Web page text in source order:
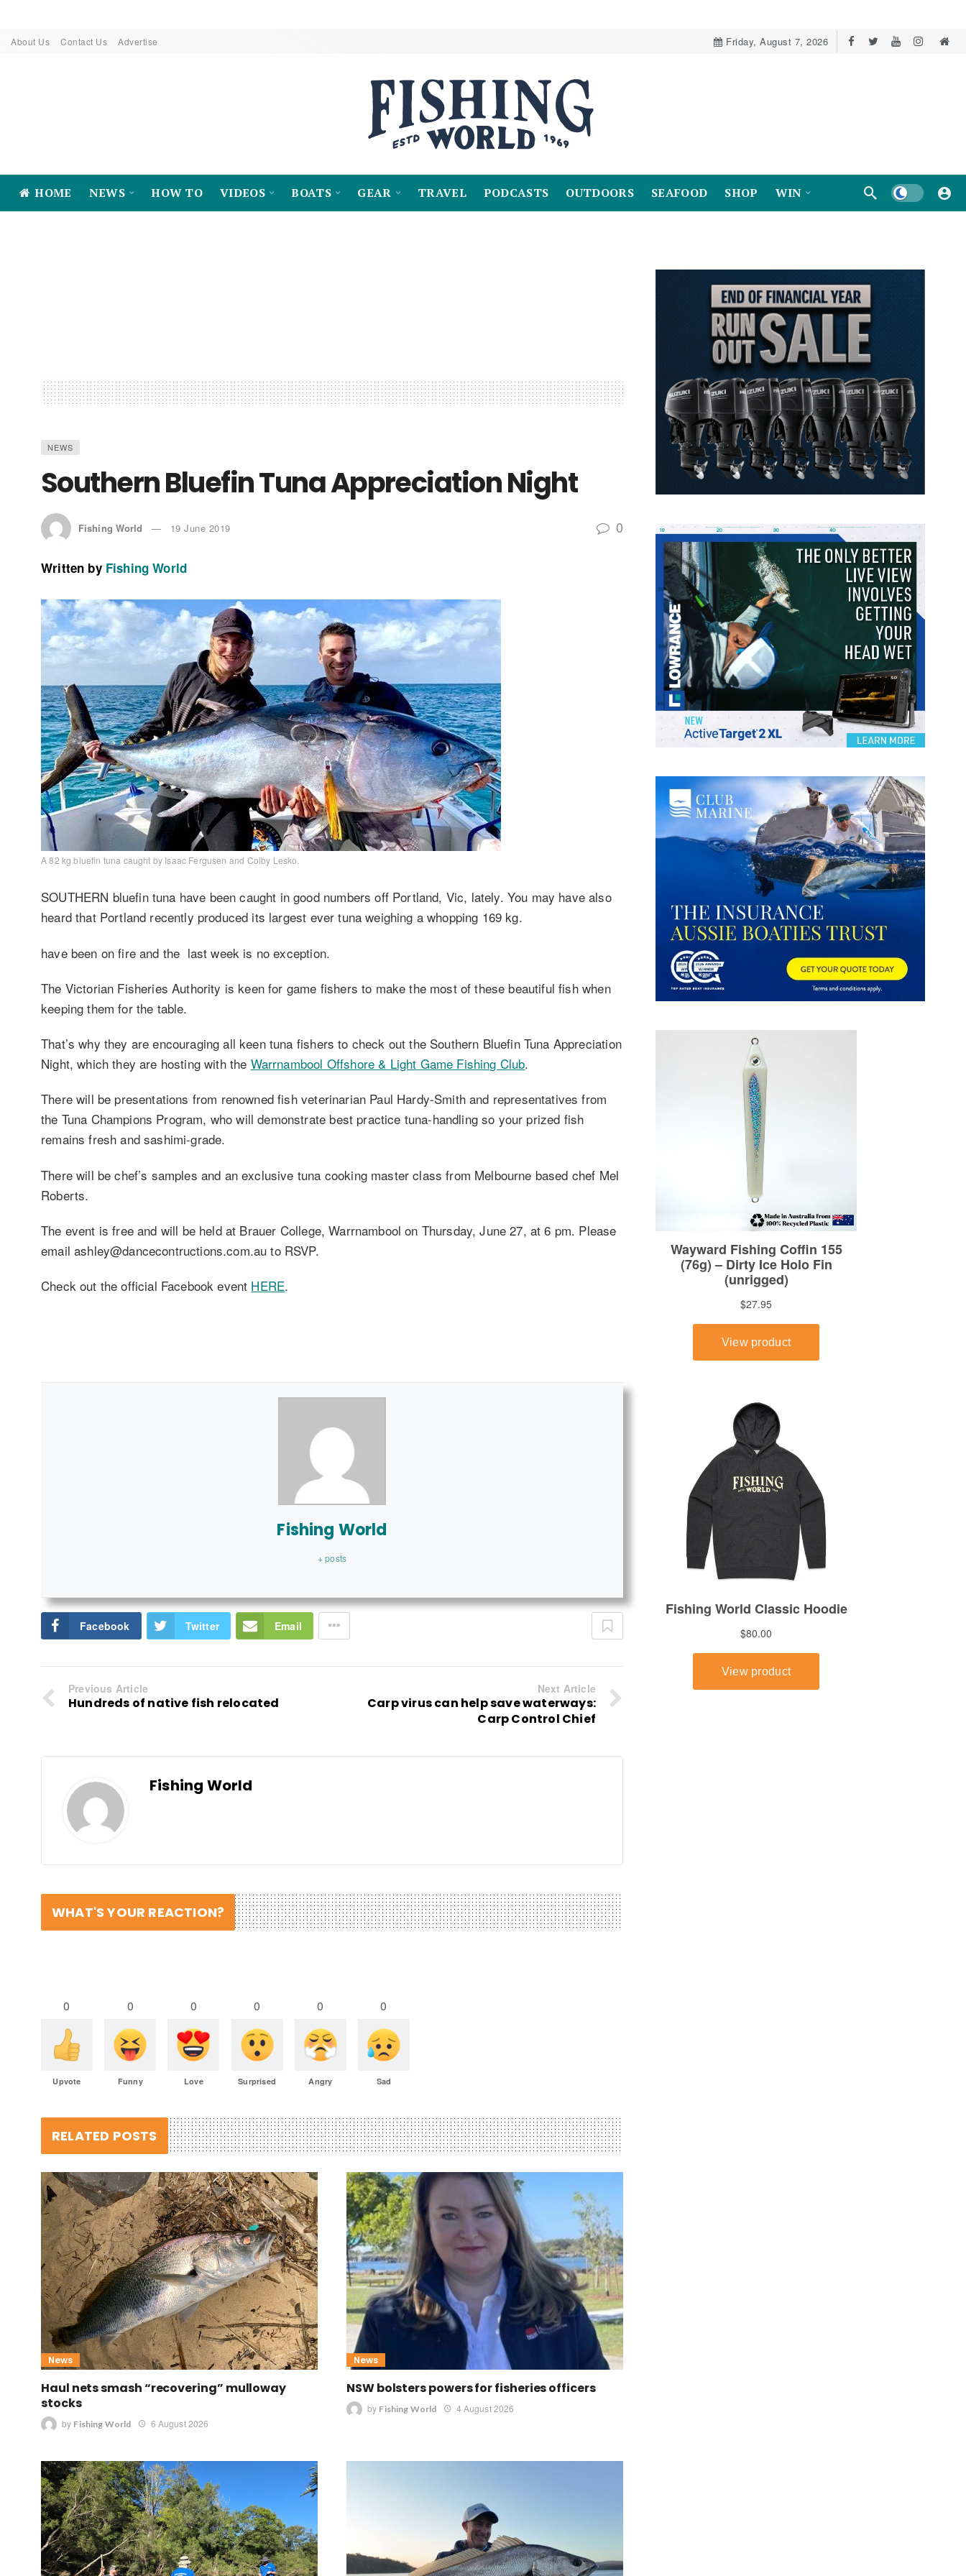
About Us Contact Us Advertise Friday, August 7, 2026
HOME NEWS HOW TO VIDEOS BOATS GEAR TRAVEL PODCASTS OUTDOORS SEAFOOD SHOP WIN Dark mode
NEWS
Southern Bluefin Tuna Appreciation Night
Fishing World 19 June 2019 0
Written by Fishing World
A 82 kg bluefin tuna caught by Isaac Fergusen and Colby Lesko.
SOUTHERN bluefin tuna have been caught in good numbers off Portland, Vic, lately. You may have also
heard that Portland recently produced its largest ever tuna weighing a whopping 169 kg.
have been on fire and the last week is no exception.
The Victorian Fisheries Authority is keen for game fishers to make the most of these beautiful fish when
keeping them for the table.
That’s why they are encouraging all keen tuna fishers to check out the Southern Bluefin Tuna Appreciation
Night, which they are hosting with the Warrnambool Offshore & Light Game Fishing Club.
There will be presentations from renowned fish veterinarian Paul Hardy-Smith and representatives from
the Tuna Champions Program, who will demonstrate best practice tuna-handling so your prized fish
remains fresh and sashimi-grade.
There will be chef’s samples and an exclusive tuna cooking master class from Melbourne based chef Mel
Roberts.
The event is free and will be held at Brauer College, Warrnambool on Thursday, June 27, at 6 pm. Please
email ashley@dancecontructions.com.au to RSVP.
Check out the official Facebook event HERE.
Fishing World
+ posts
Facebook Twitter Email
Previous Article
Hundreds of native fish relocated
Next Article
Carp virus can help save waterways:
Carp Control Chief
Fishing World
WHAT'S YOUR REACTION?
0
Upvote
0
Funny
0
Love
0
Surprised
0
Angry
0
Sad
RELATED POSTS
News
Haul nets smash “recovering” mulloway
stocks
by Fishing World 6 August 2026
News
NSW bolsters powers for fisheries officers
by Fishing World 4 August 2026